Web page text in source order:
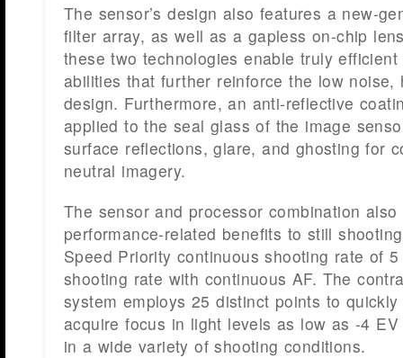
The sensor’s design also features a new-
filter array, as well as a gapless on-chip
these two technologies enable truly
abilities that further reinforce the low noise,
design. Furthermore, an anti-reflective
applied to the seal glass of the image
surface reflections, glare, and ghosting for
neutral imagery.
The sensor and processor combination
performance-related benefits to still
Speed Priority continuous shooting rate of
shooting rate with continuous AF. The
system employs 25 distinct points to
acquire focus in light levels as low as -4
in a wide variety of shooting conditions.